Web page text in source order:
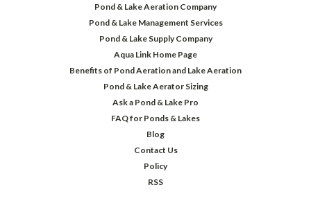
Pond & Lake Aeration Company
Pond & Lake Management Services
Pond & Lake Supply Company
Aqua Link Home Page
Benefits of Pond Aeration and Lake Aeration
Pond & Lake Aerator Sizing
Ask a Pond & Lake Pro
FAQ for Ponds & Lakes
Blog
Contact Us
Policy
RSS